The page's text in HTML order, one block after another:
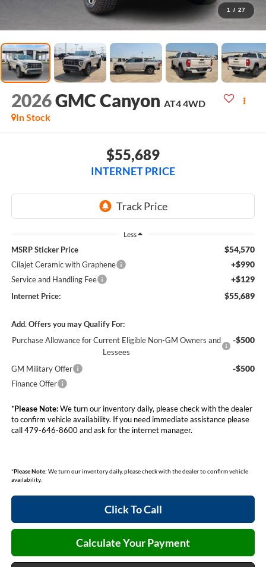
1 / 27
2026GMC Canyon AT44WD
In Stock
$55,689
INTERNET PRICE
Less
MSRP Sticker Price $54,570
Cilajet Ceramic with Graphene +$990
Service and Handling Fee +$129
Internet Price: $55,689
Add. Offers you may Qualify For:
Purchase Allowance for Current Eligible Non-GM Owners and
Lessees
-$500
GM Military Offer -$500
Finance Offer
*Please Note:We turn our inventory daily, please check with the dealer
to confirm vehicle availability. If you need immediate assistance please
call 479-646-8600 and ask for the internet manager.
*Please Note: We turn our inventory daily, please check with the dealer to confirm vehicle
availability.
Click To Call
Calculate Your Payment